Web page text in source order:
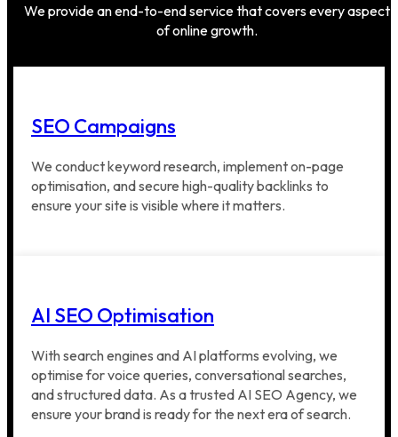
We provide an end-to-end service that covers every aspect
of online growth.
SEO Campaigns
We conduct keyword research, implement on-page
optimisation, and secure high-quality backlinks to
ensure your site is visible where it matters.
AI SEO Optimisation
With search engines and AI platforms evolving, we
optimise for voice queries, conversational searches,
and structured data. As a trusted AI SEO Agency, we
ensure your brand is ready for the next era of search.